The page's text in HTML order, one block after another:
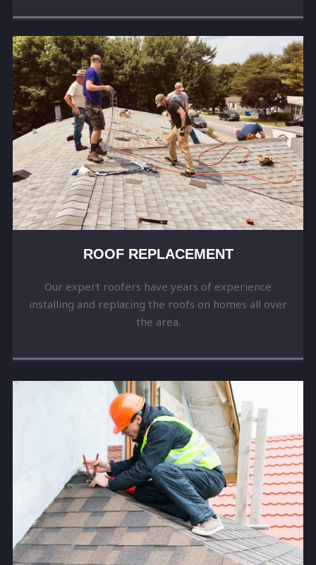
ROOF REPLACEMENT
Our expert roofers have years of experience
installing and replacing the roofs on homes all over
the area.